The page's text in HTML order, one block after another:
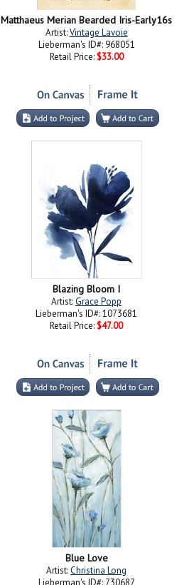
Matthaeus Merian Bearded Iris-Early16s
Artist:Vintage Lavoie
Lieberman's ID#: 968051
Retail Price: $33.00
Blazing Bloom I
Artist:Grace Popp
Lieberman's ID#: 1073681
Retail Price: $47.00
Blue Love
Artist:Christina Long
Lieberman's ID#: 730687